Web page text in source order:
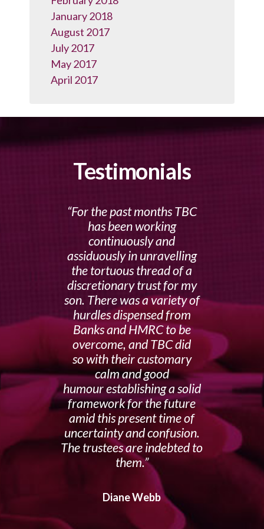
January 2018
August 2017
July 2017
May 2017
April 2017
Testimonials
For the past months TBC
has been working
continuously and
assiduously in unravelling
the tortuous thread of a
discretionary trust for my
son. There was a variety of
hurdles dispensed from
Banks and HMRC to be
overcome, and TBC did
so with their customary
calm and good
humour establishing a solid
framework for the future
amid this present time of
uncertainty and confusion.
The trustees are indebted to
them.
Diane Webb